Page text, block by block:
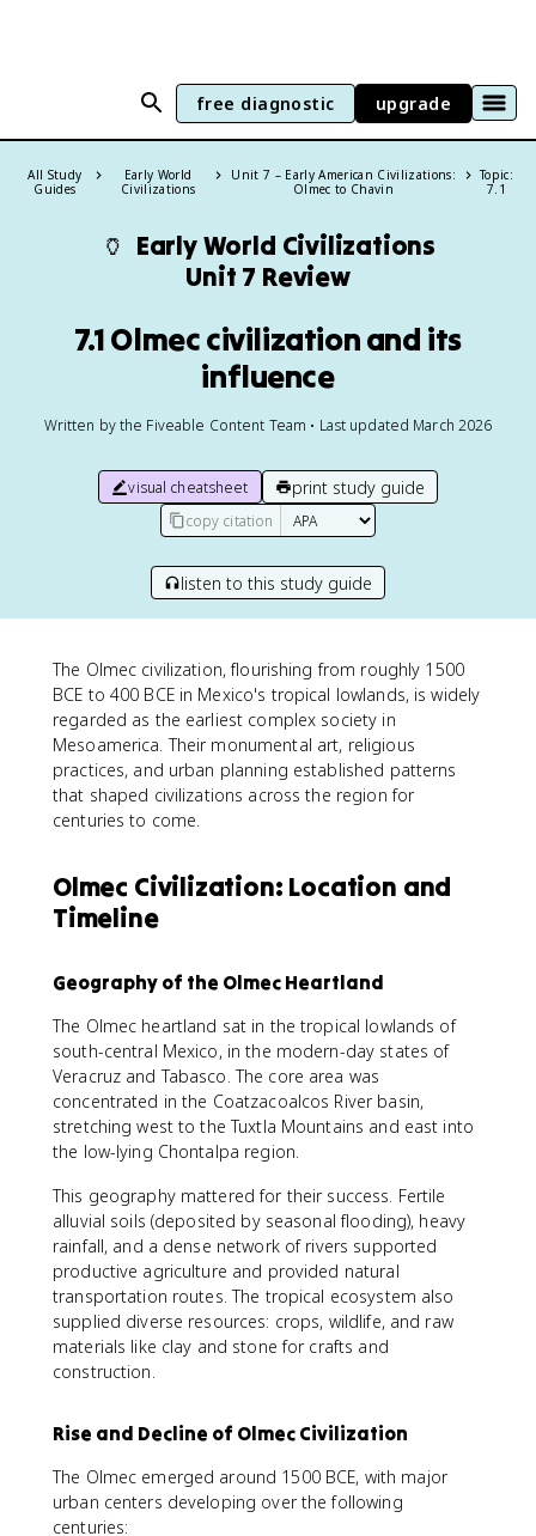
free diagnostic upgrade
All Study
Guides
Early World
Civilizations
Unit 7 – Early American Civilizations:
Olmec to Chavin
Topic:
7.1
🏺 Early World Civilizations
Unit 7 Review
7.1 Olmec civilization and its
influence
Written by the Fiveable Content Team • Last updated March 2026
visual cheatsheet print study guide
copy citation
listen to this study guide
The Olmec civilization, flourishing from roughly 1500
BCE to 400 BCE in Mexico's tropical lowlands, is widely
regarded as the earliest complex society in
Mesoamerica. Their monumental art, religious
practices, and urban planning established patterns
that shaped civilizations across the region for
centuries to come.
Olmec Civilization: Location and
Timeline
Geography of the Olmec Heartland
The Olmec heartland sat in the tropical lowlands of
south-central Mexico, in the modern-day states of
Veracruz and Tabasco. The core area was
concentrated in the Coatzacoalcos River basin,
stretching west to the Tuxtla Mountains and east into
the low-lying Chontalpa region.
This geography mattered for their success. Fertile
alluvial soils (deposited by seasonal flooding), heavy
rainfall, and a dense network of rivers supported
productive agriculture and provided natural
transportation routes. The tropical ecosystem also
supplied diverse resources: crops, wildlife, and raw
materials like clay and stone for crafts and
construction.
Rise and Decline of Olmec Civilization
The Olmec emerged around 1500 BCE, with major
urban centers developing over the following
centuries: